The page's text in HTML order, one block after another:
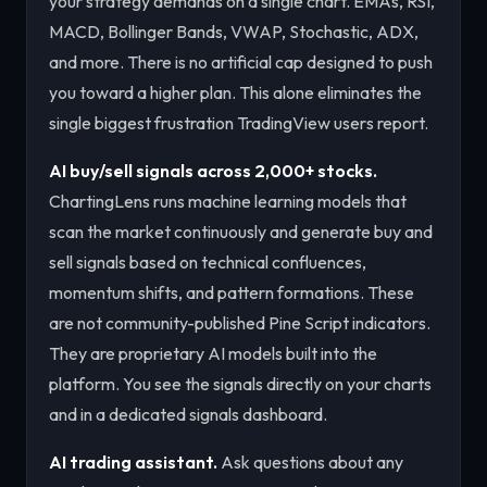
MACD, Bollinger Bands, VWAP, Stochastic, ADX,
and more. There is no artificial cap designed to push
you toward a higher plan. This alone eliminates the
single biggest frustration TradingView users report.
AI buy/sell signals across 2,000+ stocks.
ChartingLens runs machine learning models that
scan the market continuously and generate buy and
sell signals based on technical confluences,
momentum shifts, and pattern formations. These
are not community-published Pine Script indicators.
They are proprietary AI models built into the
platform. You see the signals directly on your charts
and in a dedicated signals dashboard.
AI trading assistant. Ask questions about any